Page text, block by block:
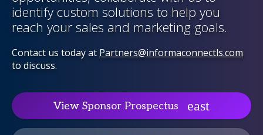
identify custom solutions to help you
reach your sales and marketing goals.
Contact us today at Partners@informaconnectls.com
to discuss.
View Sponsor Prospectus